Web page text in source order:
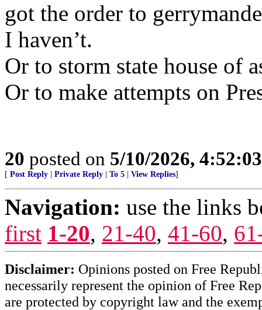
got the order to
I haven’t.
Or to storm state house of
Or to make attempts on
20 posted on 5/10/2026,
[ Post Reply Private Reply To 5 View Replies]
Navigation: use the links
first 1-20, 21-40, 41-60,
Disclaimer: Opinions posted on Free
necessarily represent the opinion of Free
are protected by copyright law and the